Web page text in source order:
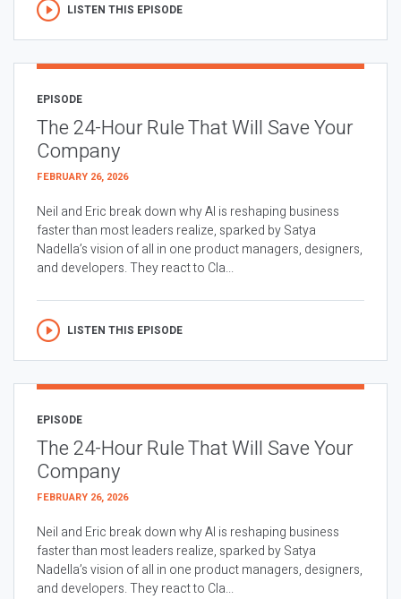
LISTEN THIS EPISODE
EPISODE
The 24-Hour Rule That Will Save Your
Company
FEBRUARY 26, 2026
Neil and Eric break down why AI is reshaping business
faster than most leaders realize, sparked by Satya
Nadella’s vision of all in one product managers, designers,
and developers. They react to Cla...
LISTEN THIS EPISODE
EPISODE
The 24-Hour Rule That Will Save Your
Company
FEBRUARY 26, 2026
Neil and Eric break down why AI is reshaping business
faster than most leaders realize, sparked by Satya
Nadella’s vision of all in one product managers, designers,
and developers. They react to Cla...